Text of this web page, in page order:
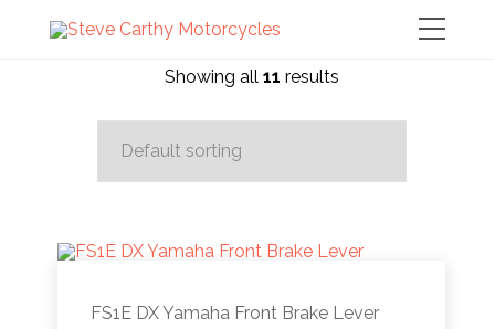
Showing all 11 results
FS1E DX Yamaha Front Brake Lever